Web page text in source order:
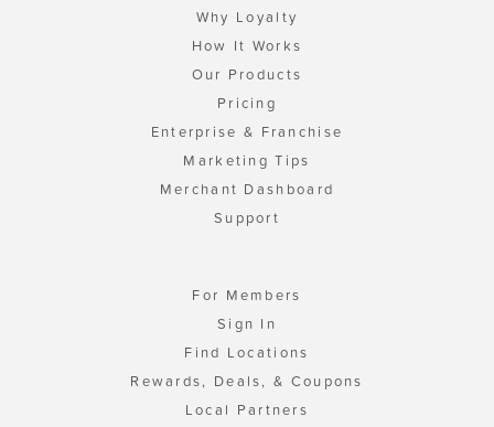
Why Loyalty
How It Works
Our Products
Pricing
Enterprise & Franchise
Marketing Tips
Merchant Dashboard
Support
For Members
Sign In
Find Locations
Rewards, Deals, & Coupons
Local Partners